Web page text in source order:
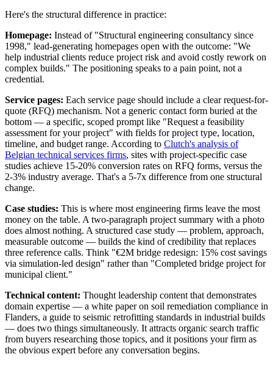
Here's the structural difference in practice:
Homepage: Instead of "Structural engineering consultancy since
1998," lead-generating homepages open with the outcome: "We
help industrial clients reduce project risk and avoid costly rework on
complex builds." The positioning speaks to a pain point, not a
credential.
Service pages: Each service page should include a clear request-for-
quote (RFQ) mechanism. Not a generic contact form buried at the
bottom — a specific, scoped prompt like "Request a feasibility
assessment for your project" with fields for project type, location,
timeline, and budget range. According to Clutch's analysis of
Belgian technical services firms, sites with project-specific case
studies achieve 15-20% conversion rates on RFQ forms, versus the
2-3% industry average. That's a 5-7x difference from one structural
change.
Case studies: This is where most engineering firms leave the most
money on the table. A two-paragraph project summary with a photo
does almost nothing. A structured case study — problem, approach,
measurable outcome — builds the kind of credibility that replaces
three reference calls. Think "€2M bridge redesign: 15% cost savings
via simulation-led design" rather than "Completed bridge project for
municipal client."
Technical content: Thought leadership content that demonstrates
domain expertise — a white paper on soil remediation compliance in
Flanders, a guide to seismic retrofitting standards in industrial builds
— does two things simultaneously. It attracts organic search traffic
from buyers researching those topics, and it positions your firm as
the obvious expert before any conversation begins.